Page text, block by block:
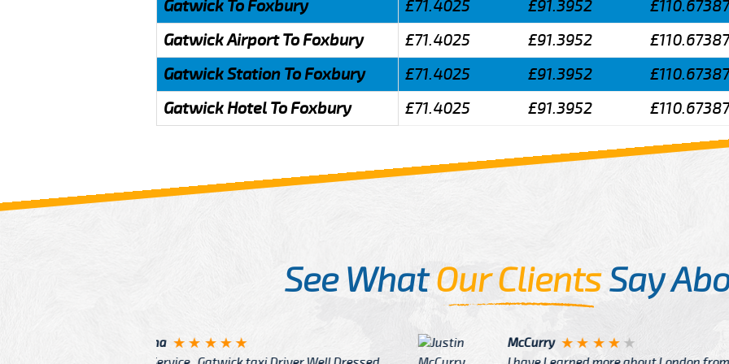
Gatwick To Foxbury
£71.4025 £91.3952
Gatwick Airport To Foxbury
£71.4025 £91.3952
Gatwick Station To Foxbury
£71.4025 £91.3952
Gatwick Hotel To Foxbury
£71.4025 £91.3952
See WhatOur ClientsSay